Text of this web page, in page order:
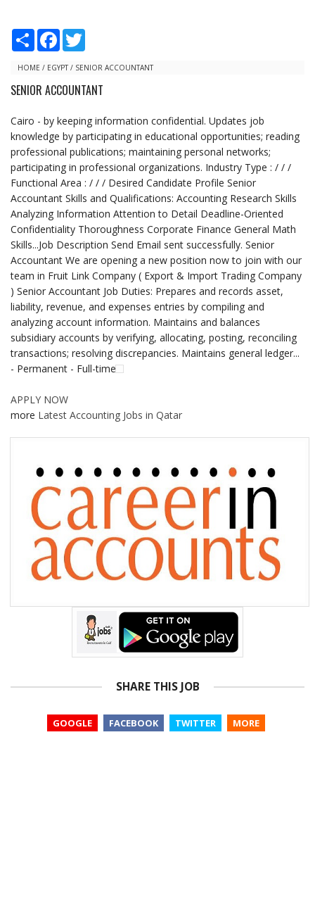
S
r
F
e
o
t
e
HOME / EGYPT/ SENIOR ACCOUNTANT
SENIOR ACCOUNTANT
Cairo - by keeping information confidential. Updates job
knowledge by participating in educational opportunities; reading
professional publications; maintaining personal networks;
participating in professional organizations. Industry Type : / / /
Functional Area : / / / Desired Candidate Profile Senior
Accountant Skills and Qualifications: Accounting Research Skills
Analyzing Information Attention to Detail Deadline-Oriented
Confidentiality Thoroughness Corporate Finance General Math
Skills...Job Description Send Email sent successfully. Senior
Accountant We are opening a new position now to join with our
team in Fruit Link Company ( Export & Import Trading Company
) Senior Accountant Job Duties: Prepares and records asset,
liability, revenue, and expenses entries by compiling and
analyzing account information. Maintains and balances
subsidiary accounts by verifying, allocating, posting, reconciling
transactions; resolving discrepancies. Maintains general ledger...
- Permanent - Full-time
APPLY NOW
more Latest Accounting Jobs in Qatar
SHARE THIS JOB
GOOGLE FACEBOOK TWITTER MORE